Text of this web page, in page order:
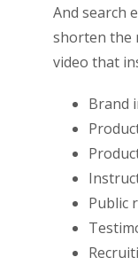
And search
shorten the
video that
Brand
Public